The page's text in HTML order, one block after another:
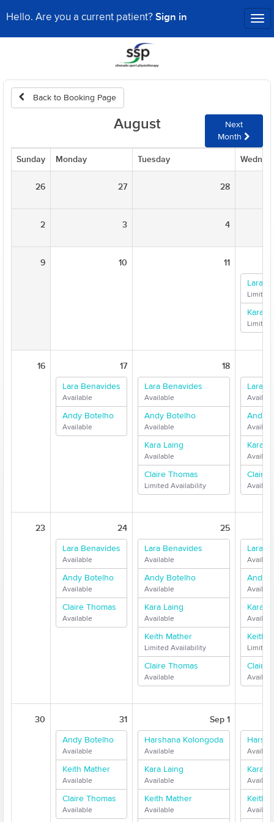
Hello. Are you a current patient? Sign in
Back to Booking Page
August
Next
Month
Sunday Monday Tuesday
26 27 28
2 3 4
9 10 11
Lara
Kara
16 17
Lara Benavides
Available
Andy Botelho
Available
18
Lara Benavides
Available
Andy Botelho
Available
Kara Laing
Available
Claire Thomas
Limited Availability
Lara
Andy
Kara
Claire
23 24
Lara Benavides
Available
Andy Botelho
Available
Claire Thomas
Available
25
Lara Benavides
Available
Andy Botelho
Available
Kara Laing
Available
Keith Mather
Limited Availability
Claire Thomas
Available
Lara
Andy
Kara
Keith
Claire
30 31
Andy Botelho
Available
Keith Mather
Available
Claire Thomas
Available
Sep 1
Harshana Kolongoda
Available
Kara Laing
Available
Keith Mather
Available
Kara
Keith